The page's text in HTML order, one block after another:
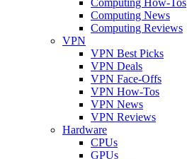
Computing News
Computing Reviews
VPN
VPN Best Picks
VPN Deals
VPN Face-Offs
VPN How-Tos
VPN News
VPN Reviews
Hardware
CPUs
GPUs